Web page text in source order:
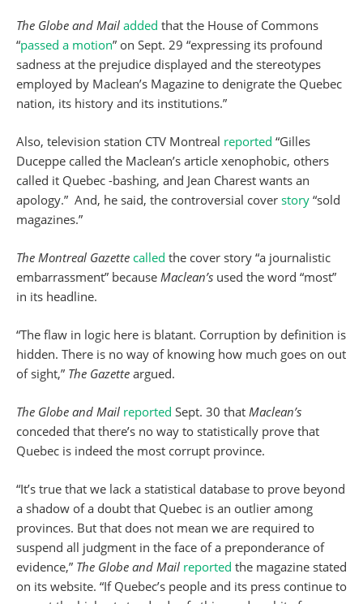
The Globe and Mail added that the House of Commons
“passed a motion” on Sept. 29 “expressing its profound
sadness at the prejudice displayed and the stereotypes
employed by Maclean’s Magazine to denigrate the Quebec
nation, its history and its institutions.”
Also, television station CTV Montreal reported “Gilles
Duceppe called the Maclean’s article xenophobic, others
called it Quebec -bashing, and Jean Charest wants an
apology.” And, he said, the controversial cover story “sold
magazines.”
The Montreal Gazette called the cover story “a journalistic
embarrassment” because Maclean’s used the word “most”
in its headline.
“The flaw in logic here is blatant. Corruption by definition is
hidden. There is no way of knowing how much goes on out
of sight,” The Gazette argued.
The Globe and Mail reported Sept. 30 that Maclean’s
conceded that there’s no way to statistically prove that
Quebec is indeed the most corrupt province.
“It’s true that we lack a statistical database to prove beyond
a shadow of a doubt that Quebec is an outlier among
provinces. But that does not mean we are required to
suspend all judgment in the face of a preponderance of
evidence,” The Globe and Mail reported the magazine stated
on its website. “If Quebec’s people and its press continue to